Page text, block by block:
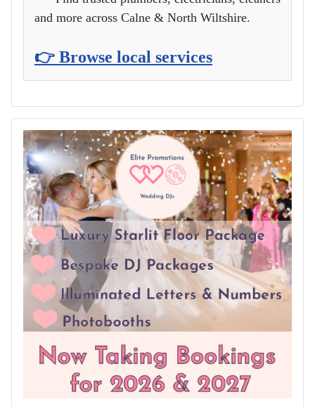
and more across Calne & North Wiltshire.
👉 Browse local services